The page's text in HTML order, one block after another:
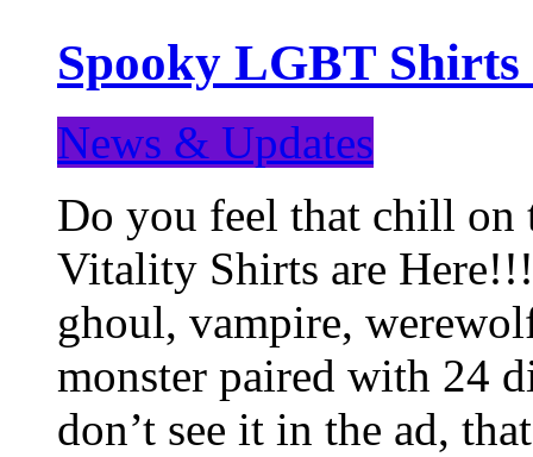
Spooky LGBT Shirts
News & Updates
Do you feel that chill
Vitality Shirts are
ghoul, vampire,
monster paired with 24
don’t see it in the ad,